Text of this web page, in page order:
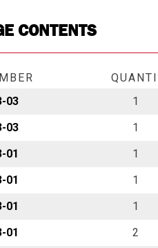
CONTENTS
03
1
03
1
01
1
01
1
01
1
01
2